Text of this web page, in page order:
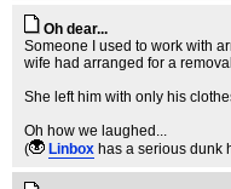
Oh dear...
Someone I used to work with
wife had arranged for a
She left him with only his
Oh how we laughed...
(
Linbox has a serious dunk